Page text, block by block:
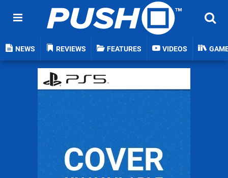
NEWS REVIEWS FEATURES VIDEOS